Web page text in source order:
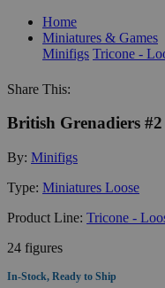
Home
Miniatures & Games
Minifigs
Share This:
British Grenadiers #2
By: Minifigs
Type: Miniatures Loose
Product Line: Tricone -
24 figures
In-Stock, Ready to Ship